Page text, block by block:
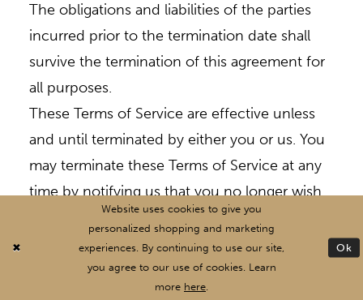
The obligations and liabilities of the parties
incurred prior to the termination date shall
survive the termination of this agreement for
all purposes.
These Terms of Service are effective unless
and until terminated by either you or us. You
may terminate these Terms of Service at any
time by notifying us that you no longer wish
to use our Services, or when you cease using
our site.
If in our sole judgment you fail, or we suspect
that you have failed, to comply with any term
Website uses cookies to give you
personalized shopping and marketing
experiences. By continuing to use our site,
you agree to our use of cookies. Learn
more here.
Ok